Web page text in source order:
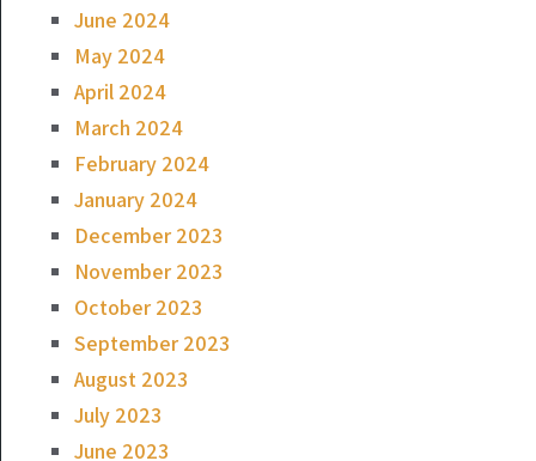
June 2024
May 2024
April 2024
March 2024
February 2024
January 2024
December 2023
November 2023
October 2023
September 2023
August 2023
July 2023
June 2023